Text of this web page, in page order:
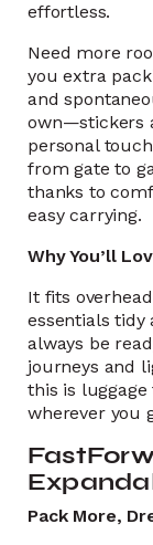
effortless.
Need more
you extra
and
own—stickers
personal
from gate to
thanks to
easy carrying.
Why You’ll
It fits
essentials tidy
always be
journeys and
this is
wherever you
Pack More,